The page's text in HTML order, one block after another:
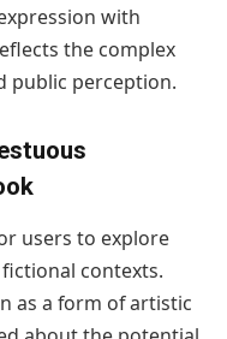
with
the complex
public perception.
users to explore
contexts.
as a form of artistic